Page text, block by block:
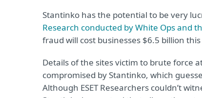
Stantinko has the potential to be very
Research conducted by White Ops and
fraud will cost businesses $6.5 billion
Details of the sites victim to brute force
compromised by Stantinko, which
Although ESET Researchers couldn’t